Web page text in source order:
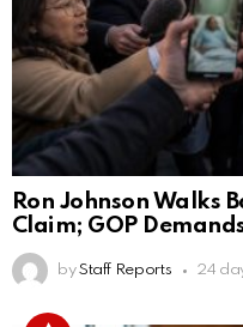
Ron Johnson Walks
Claim; GOP
by Staff Reports 24